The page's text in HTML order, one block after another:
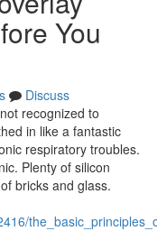
You
Discuss
recognized to
in like a fantastic
respiratory troubles.
Plenty of silicon
bricks and glass.